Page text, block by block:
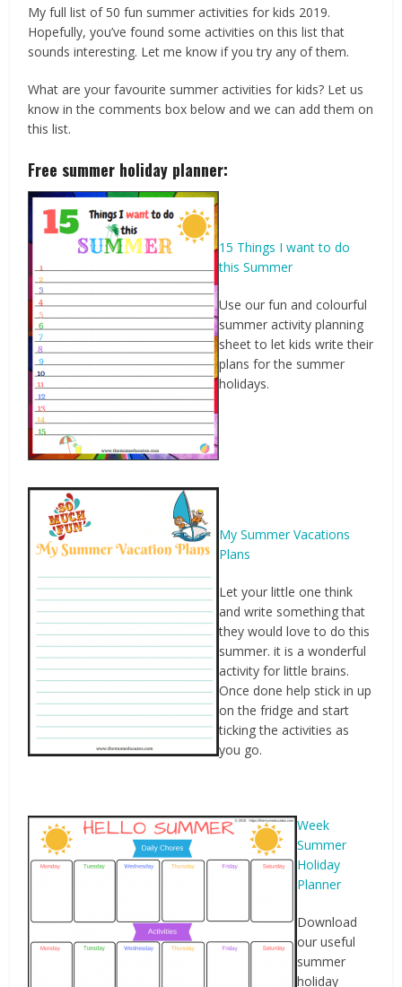
My full list of 50 fun summer activities for kids 2019.
Hopefully, you’ve found some activities on this list that
sounds interesting. Let me know if you try any of them.
What are your favourite summer activities for kids? Let us
know in the comments box below and we can add them on
this list.
Free summer holiday planner:
15 Things I want to do
this Summer
Use our fun and colourful
summer activity planning
sheet to let kids write their
plans for the summer
holidays.
My Summer Vacations
Plans
Let your little one think
and write something that
they would love to do this
summer. it is a wonderful
activity for little brains.
Once done help stick in up
on the fridge and start
ticking the activities as
you go.
Week
Summer
Holiday
Planner
Download
our useful
summer
holiday